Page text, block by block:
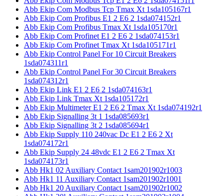
Abb Ekip Com Modbus Tcp Tmax Xt 1sda105167r1
Abb Ekip Com Profibus E1 2 E6 2 1sda074152r1
Abb Ekip Com Profibus Tmax Xt 1sda105170r1
Abb Ekip Com Profinet E1 2 E6 2 1sda074153r1
Abb Ekip Com Profinet Tmax Xt 1sda105171r1
Abb Ekip Control Panel For 10 Circuit Breakers
1sda074311r1
Abb Ekip Control Panel For 30 Circuit Breakers
1sda074312r1
Abb Ekip Link E1 2 E6 2 1sda074163r1
Abb Ekip Link Tmax Xt 1sda105172r1
Abb Ekip Multimeter E1 2 E6 2 Tmax Xt 1sda074192r1
Abb Ekip Signalling 3t 1 1sda085693r1
Abb Ekip Signalling 3t 2 1sda085694r1
Abb Ekip Supply 110 240vac Dc E1 2 E6 2 Xt
1sda074172r1
Abb Ekip Supply 24 48vdc E1 2 E6 2 Tmax Xt
1sda074173r1
Abb Hk1 02 Auxiliary Contact 1sam201902r1003
Abb Hk1 11 Auxiliary Contact 1sam201902r1001
Abb Hk1 20 Auxiliary Contact 1sam201902r1002